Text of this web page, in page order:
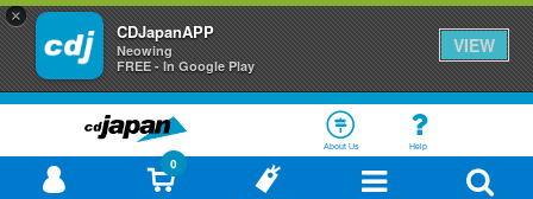
×
CDJapanAPP
Neowing
FREE - In Google Play
VIEW
About Us Help
0